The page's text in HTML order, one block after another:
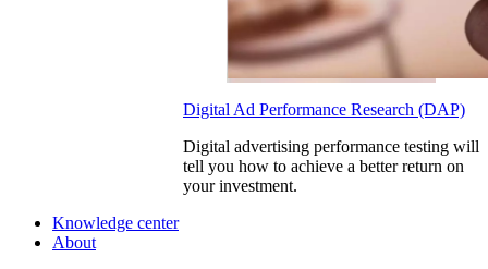
Digital Ad Performance Research (DAP)
Digital advertising performance testing will
tell you how to achieve a better return on
your investment.
Knowledge center
About